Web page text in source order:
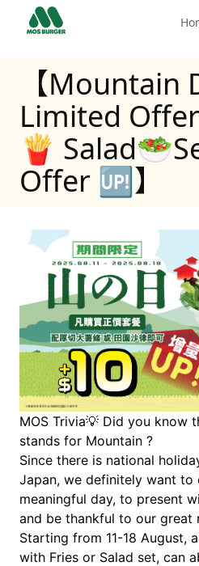
【Mountain
Limited
🍟
Offer 🆙】
MOS Trivia💡 Did you know
stands for Mountain ?
Since there is national
Japan, we definitely want to
meaningful day, to present
and be thankful to our great
Starting from 11-18 August,
with Fries or Salad set, can